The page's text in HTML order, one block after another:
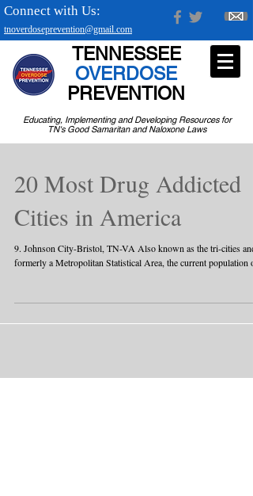
tnoverdoseprevention@gmail.com
Connect with Us:
Educating, Implementing and Developing Resources for
TN's Good Samaritan and Naloxone Laws
TENNESSEE
OVERDOSE
PREVENTION
20 Most Drug Addicted
Cities in America
9. Johnson City-Bristol, TN-VA Also known as the tri-cities and
formerly a Metropolitan Statistical Area, the current population